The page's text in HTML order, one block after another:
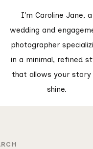
I’m Caroline Jane, a
wedding and
photographer
in a minimal, refined
that allows your story
shine.